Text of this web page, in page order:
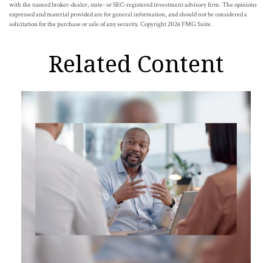
with the named broker-dealer, state- or SEC-registered investment advisory firm. The opinions
expressed and material provided are for general information, and should not be considered a
solicitation for the purchase or sale of any security. Copyright2026 FMG Suite.
Related Content